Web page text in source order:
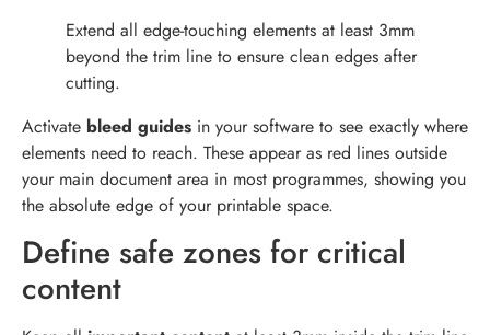
Extend all edge-touching elements at least 3mm
beyond the trim line to ensure clean edges after
cutting.
Activate bleed guides in your software to see exactly where
elements need to reach. These appear as red lines outside
your main document area in most programmes, showing you
the absolute edge of your printable space.
Define safe zones for critical
content